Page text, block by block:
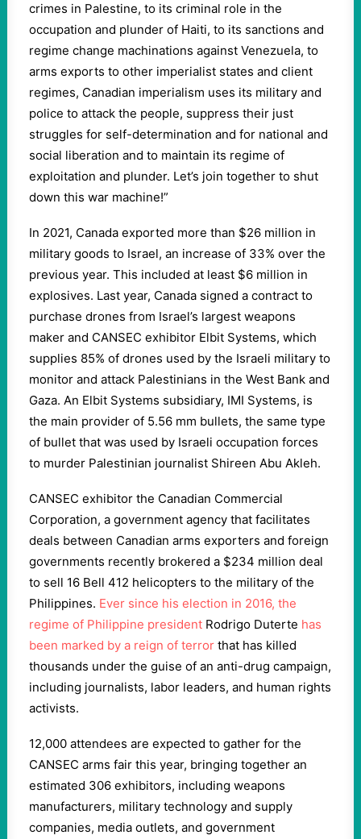
crimes in Palestine, to its criminal role in the
occupation and plunder of Haiti, to its sanctions and
regime change machinations against Venezuela, to
arms exports to other imperialist states and client
regimes, Canadian imperialism uses its military and
police to attack the people, suppress their just
struggles for self-determination and for national and
social liberation and to maintain its regime of
exploitation and plunder. Let’s join together to shut
down this war machine!”
In 2021, Canada exported more than $26 million in
military goods to Israel, an increase of 33% over the
previous year. This included at least $6 million in
explosives. Last year, Canada signed a contract to
purchase drones from Israel’s largest weapons
maker and CANSEC exhibitor Elbit Systems, which
supplies 85% of drones used by the Israeli military to
monitor and attack Palestinians in the West Bank and
Gaza. An Elbit Systems subsidiary, IMI Systems, is
the main provider of 5.56 mm bullets, the same type
of bullet that was used by Israeli occupation forces
to murder Palestinian journalist Shireen Abu Akleh.
CANSEC exhibitor the Canadian Commercial
Corporation, a government agency that facilitates
deals between Canadian arms exporters and foreign
governments recently brokered a $234 million deal
to sell 16 Bell 412 helicopters to the military of the
Philippines. Ever since his election in 2016, the
regime of Philippine president Rodrigo Duterte has
been marked by a reign of terror that has killed
thousands under the guise of an anti-drug campaign,
including journalists, labor leaders, and human rights
activists.
12,000 attendees are expected to gather for the
CANSEC arms fair this year, bringing together an
estimated 306 exhibitors, including weapons
manufacturers, military technology and supply
companies, media outlets, and government